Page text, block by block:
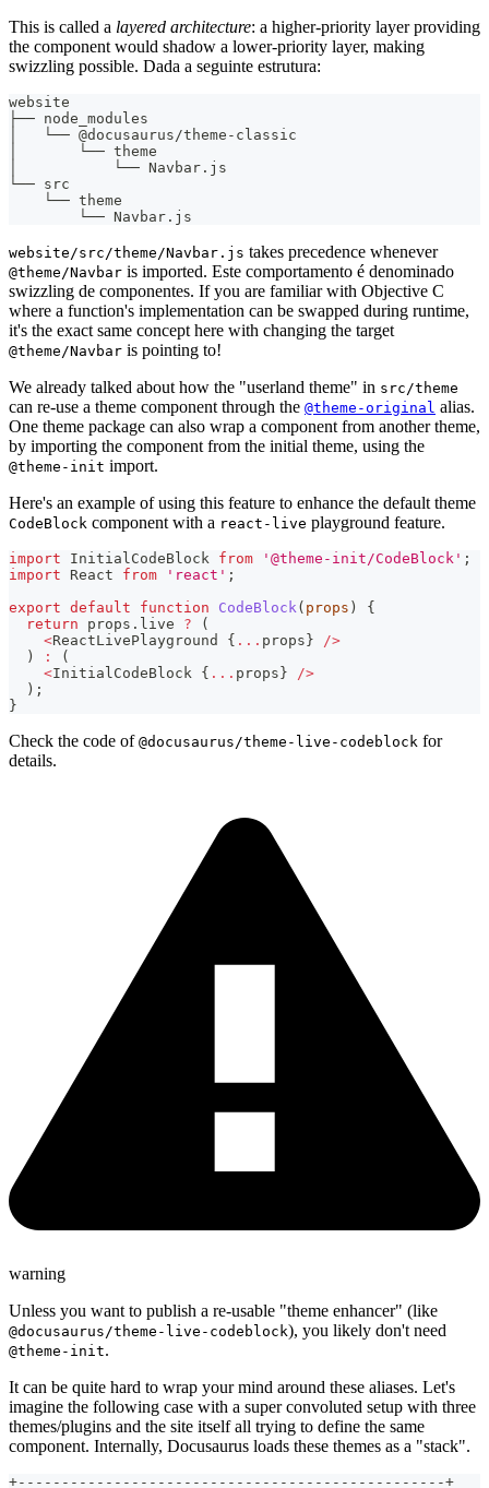
This is called a layered architecture: a higher-priority layer providing
the component would shadow a lower-priority layer, making
swizzling possible. Dada a seguinte estrutura:
website
├── node_modules
│   └── @docusaurus/theme-classic
│       └── theme
│           └── Navbar.js
└── src
    └── theme
        └── Navbar.js
website/src/theme/Navbar.js takes precedence whenever
@theme/Navbar is imported. Este comportamento é denominado
swizzling de componentes. If you are familiar with Objective C
where a function's implementation can be swapped during runtime,
it's the exact same concept here with changing the target
@theme/Navbar is pointing to!
We already talked about how the "userland theme" in src/theme
can re-use a theme component through the @theme-original alias.
One theme package can also wrap a component from another theme,
by importing the component from the initial theme, using the
@theme-init import.
Here's an example of using this feature to enhance the default theme
CodeBlock component with a react-live playground feature.
import InitialCodeBlock from '@theme-init/CodeBlock' ;
import
React from 'react' ;
export default function CodeBlock ( props )
{
return props . live ?
(
<ReactLivePlayground { ... props } />
)
:
(
<InitialCodeBlock { ... props } />
) ;
}
Check the code of @docusaurus/theme-live-codeblock for
details.
warning
Unless you want to publish a re-usable "theme enhancer" (like
@docusaurus/theme-live-codeblock), you likely don't need
@theme-init.
It can be quite hard to wrap your mind around these aliases. Let's
imagine the following case with a super convoluted setup with three
themes/plugins and the site itself all trying to define the same
component. Internally, Docusaurus loads these themes as a "stack".
+-------------------------------------------------+